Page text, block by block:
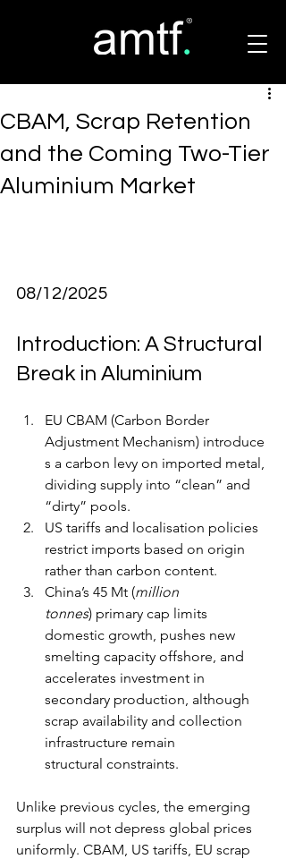
CBAM, Scrap Retention
and the Coming Two-Tier
Aluminium Market
08/12/2025
Introduction: A Structural
Break in Aluminium
EU CBAM (Carbon Border
Adjustment Mechanism) introduce
s a carbon levy on imported metal,
dividing supply into “clean” and
“dirty” pools.
US tariffs and localisation policies
restrict imports based on origin
rather than carbon content.
China’s 45 Mt (million
tonnes) primary cap limits
domestic growth, pushes new
smelting capacity offshore, and
accelerates investment in
secondary production, although
scrap availability and collection
infrastructure remain
structural constraints.
Unlike previous cycles, the emerging
surplus will not depress global prices
uniformly. CBAM, US tariffs, EU scrap